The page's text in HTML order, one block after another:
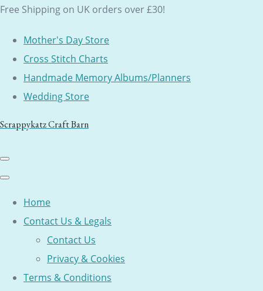
Free Shipping on UK orders over £30!
Mother's Day Store
Cross Stitch Charts
Handmade Memory Albums/Planners
Wedding Store
Scrappykatz Craft Barn
Home
Contact Us & Legals
Contact Us
Privacy & Cookies
Terms & Conditions